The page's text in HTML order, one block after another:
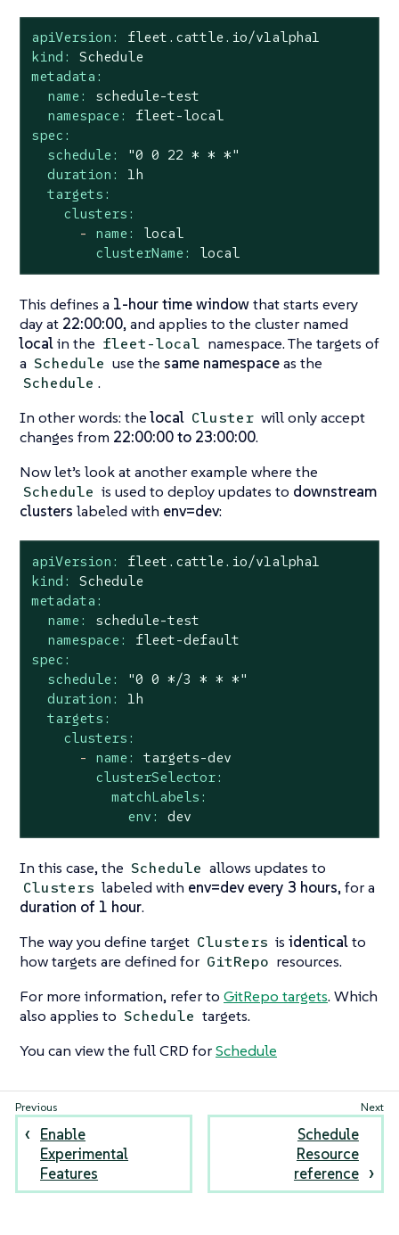
apiVersion:
fleet.cattle.io/v1alpha1
kind:
Schedule
metadata:
name:
schedule-test
namespace:
fleet-local
spec:
schedule:
"0 0 22 * * *"
duration:
1h
targets:
clusters:
-
name:
local
clusterName:
local
This defines a 1-hour time windowthat starts every
day at 22:00:00, and applies to the cluster named
localin the fleet-local namespace. The targets of
a Schedule use thesame namespaceas the
Schedule .
In other words: thelocal Cluster will only accept
changes from 22:00:00 to 23:00:00.
Now let’s look at another example where the
Schedule is used to deploy updates to downstream
clusters labeled with env=dev:
apiVersion:
fleet.cattle.io/v1alpha1
kind:
Schedule
metadata:
name:
schedule-test
namespace:
fleet-default
spec:
schedule:
"0 0 */3 * * *"
duration:
1h
targets:
clusters:
-
name:
targets-dev
clusterSelector:
matchLabels:
env:
dev
In this case, the Schedule allows updates to
Clusters labeled with env=dev every 3 hours, for a
duration of 1 hour.
The way you define target Clusters isidenticalto
how targets are defined for GitRepo resources.
For more information, refer to GitRepo targets. Which
also applies to Schedule targets.
You can view the full CRD forSchedule
Enable
Experimental
Features
Schedule
Resource
reference